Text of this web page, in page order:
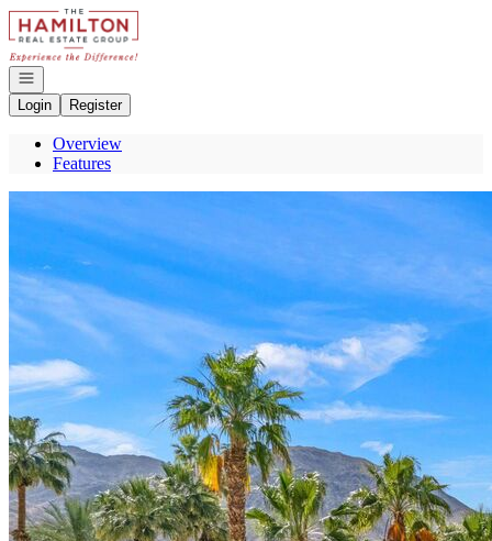
Go to: Homepage
Open navigation
Login
Register
Overview
Features